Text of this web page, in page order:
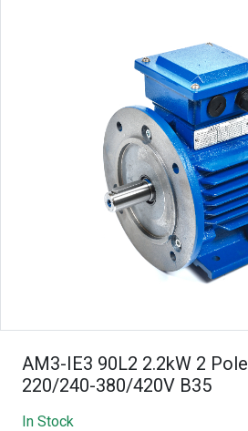
AM3-IE3 90L2 2.2kW 2 Pole
220/240-380/420V B35
In Stock